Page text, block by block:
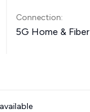
Connection:
5G Home & Fiber